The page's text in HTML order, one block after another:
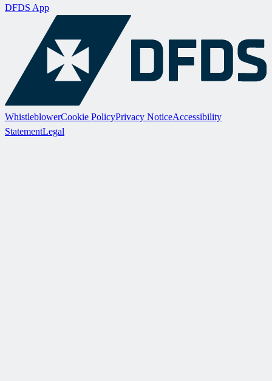
DFDS App
WhistleblowerCookie PolicyPrivacy NoticeAccessibility
StatementLegal